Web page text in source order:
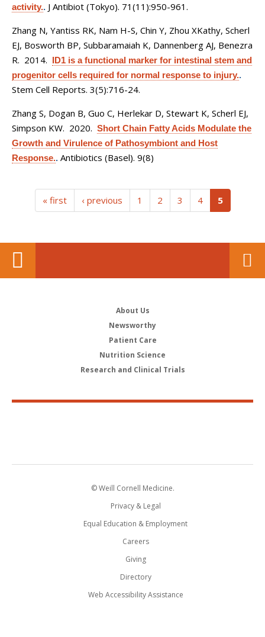
activity.. J Antibiot (Tokyo). 71(11):950-961.
Zhang N, Yantiss RK, Nam H-S, Chin Y, Zhou XKathy, Scherl
EJ, Bosworth BP, Subbaramaiah K, Dannenberg AJ, Benezra
R. 2014. ID1 is a functional marker for intestinal stem and
progenitor cells required for normal response to injury..
Stem Cell Reports. 3(5):716-24.
Zhang S, Dogan B, Guo C, Herlekar D, Stewart K, Scherl EJ,
Simpson KW. 2020. Short Chain Fatty Acids Modulate the
Growth and Virulence of Pathosymbiont and Host
Response.. Antibiotics (Basel). 9(8)
« first ‹ previous 1 2 3 4 5(current)
About Us
Newsworthy
Patient Care
Nutrition Science
Research and Clinical Trials
© Weill Cornell Medicine.
Privacy & Legal
Equal Education & Employment
Careers
Giving
Directory
Web Accessibility Assistance